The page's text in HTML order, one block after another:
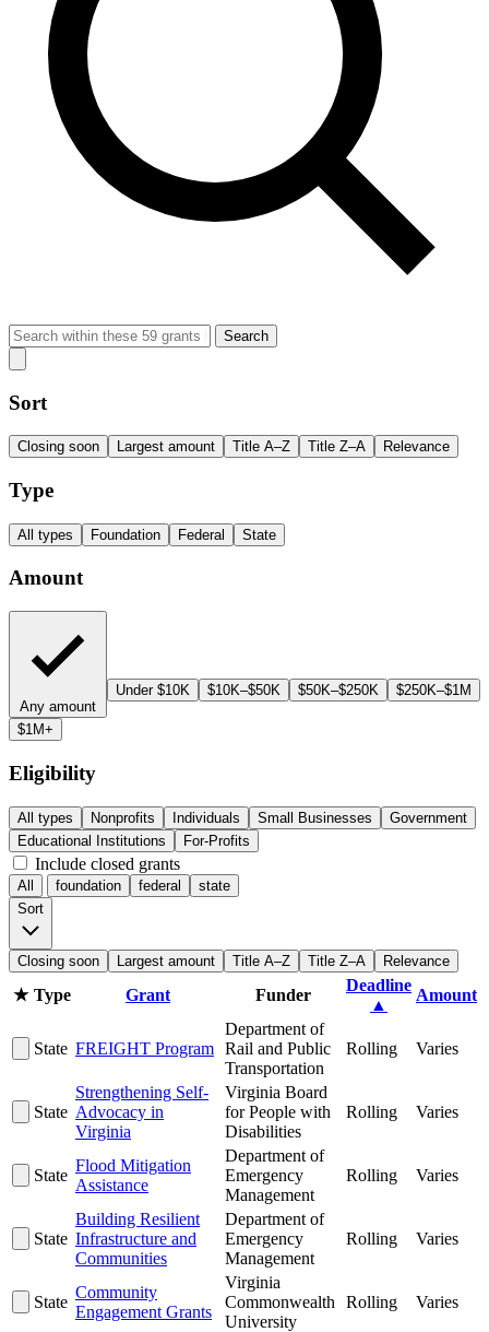
Search
Sort
Closing soon Largest amount Title A–Z Title Z–A Relevance
Type
All types Foundation Federal State
Amount
Any amount
Under $10K $10K–$50K $50K–$250K $250K–$1M
$1M+
Eligibility
All types Nonprofits Individuals Small Businesses
Government
Educational Institutions
For-Profits
Include closed grants
All foundation federal
state
Sort
Closing soon Largest amount Title A–Z Title Z–A Relevance
★ Type Grant Funder
Deadline
▲
Amount
State FREIGHT Program
Department of
Rail and Public
Transportation
Rolling Varies
State
Strengthening Self-
Advocacy in
Virginia
Virginia Board
for People with
Disabilities
Rolling Varies
State
Flood Mitigation
Assistance
Department of
Emergency
Management
Rolling Varies
State
Building Resilient
Infrastructure and
Communities
Department of
Emergency
Management
Rolling Varies
State
Community
Engagement Grants
Virginia
Commonwealth
University
Rolling Varies